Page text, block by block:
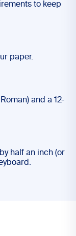
to keep
paper.
and a 12-
half an inch (or